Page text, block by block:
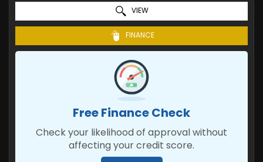
VIEW
FINANCE
Free Finance Check
Check your likelihood of approval without
affecting your credit score.